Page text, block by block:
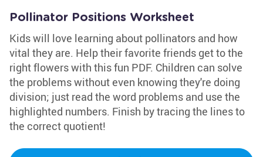
Pollinator Positions Worksheet
Kids will love learning about pollinators and how
vital they are. Help their favorite friends get to the
right flowers with this fun PDF. Children can solve
the problems without even knowing they're doing
division; just read the word problems and use the
highlighted numbers. Finish by tracing the lines to
the correct quotient!